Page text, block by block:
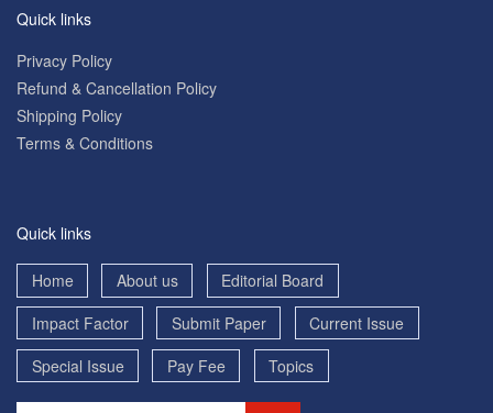
Quick links
Privacy Policy
Refund & Cancellation Policy
Shipping Policy
Terms & Conditions
Quick links
Home About us
Editorial Board
Impact Factor
Submit Paper
Current Issue
Special Issue
Pay Fee Topics